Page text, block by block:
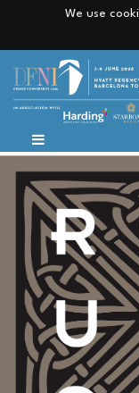
We use